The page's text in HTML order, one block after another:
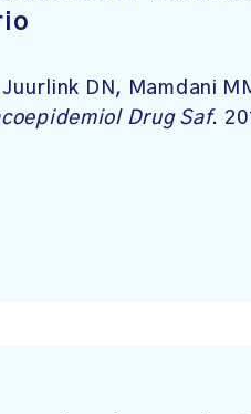
DN, Mamdani
Drug Saf.